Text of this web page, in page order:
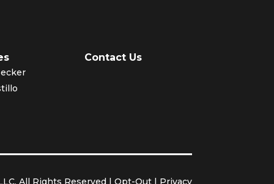
Contact Us
All Rights Reserved | Opt-Out| Privacy